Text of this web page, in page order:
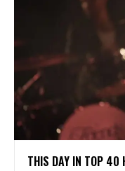
THIS DAY IN TOP 40